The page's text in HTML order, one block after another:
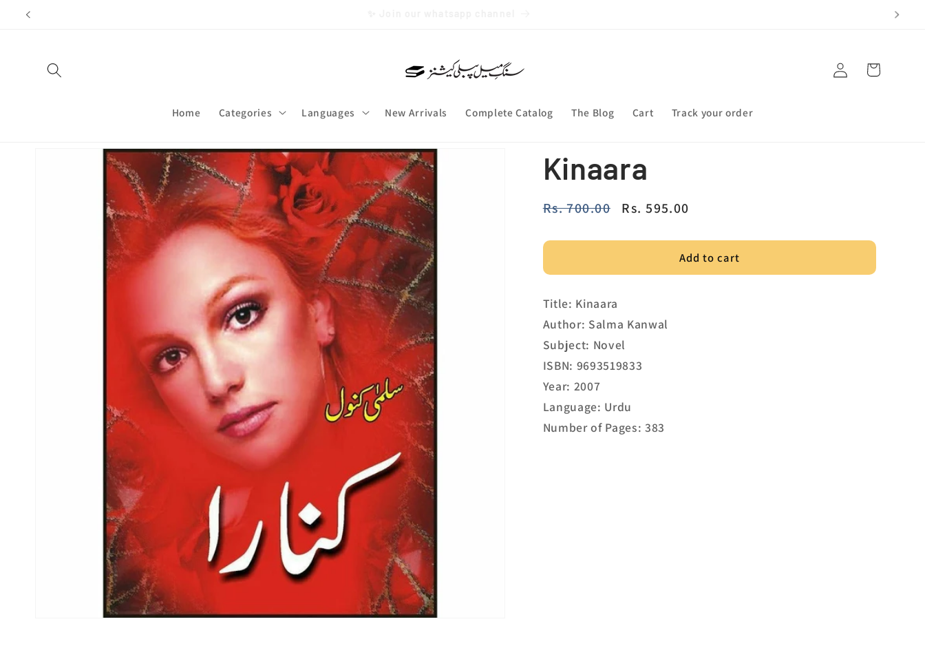
Skip to
content
Home Categories Languages New Arrivals Complete Catalog The Blog Cart Track your order
Log
in
Cart
Kinaara
Regular
Rs. 700.00
Sale
Rs. 595.00
Add to cart
Title: Kinaara
Author: Salma Kanwal
Subject: Novel
ISBN: 9693519833
Year: 2007
Language: Urdu
Number of Pages: 383